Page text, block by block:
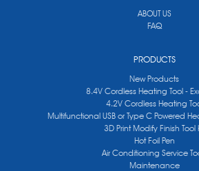
ABOUT US
FAQ
PRODUCTS
New Products
8.4V Cordless Heating Tool -
4.2V Cordless Heating
Multifunctional USB or Type C Powered
3D Print Modify Finish Tool
Hot Foil Pen
Air Conditioning Service
Maintenance